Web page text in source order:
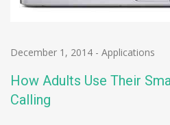
December 1, 2014 - Applications
How Adults Use Their
Calling